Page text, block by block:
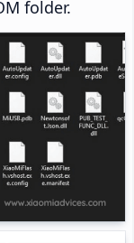
folder.